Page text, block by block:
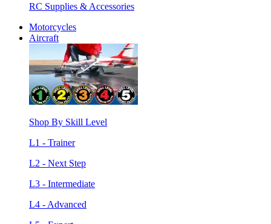
RC Supplies & Accessories
Motorcycles
Aircraft
Shop By Skill Level
L1 - Trainer
L2 - Next Step
L3 - Intermediate
L4 - Advanced